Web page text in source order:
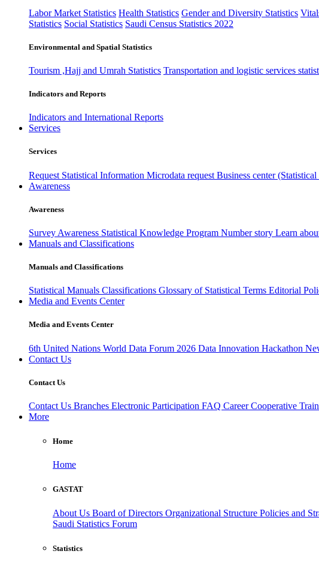
Labor Market Statistics Health Statistics Gender and Diversity Statistics
Statistics Social Statistics Saudi Census Statistics 2022
Environmental and Spatial Statistics
Tourism ,Hajj and Umrah Statistics Transportation and logistic services
Indicators and Reports
Indicators and International Reports
Services
Services
Request Statistical Information Microdata request Business center (Statistical
Awareness
Awareness
Survey Awareness Statistical Knowledge Program Number story Learn
Manuals and Classifications
Manuals and Classifications
Statistical Manuals Classifications Glossary of Statistical Terms Editorial
Media and Events Center
Media and Events Center
6th United Nations World Data Forum 2026 Data Innovation Hackathon
Contact Us
Contact Us
Contact Us Branches Electronic Participation FAQ CareerCooperative
More
Home
Home
GASTAT
About Us Board of Directors Organizational Structure Policies and
Saudi Statistics Forum
Statistics